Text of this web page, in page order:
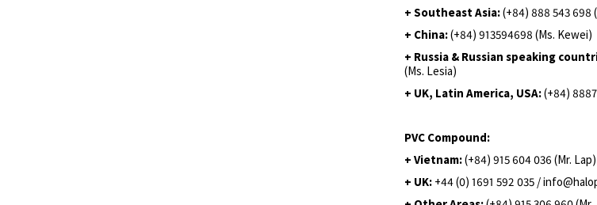
+ Southeast Asia:(+84) 888 543 698
+ China:(+84) 913594698 (Ms. Kewei)
+ Russia & Russian speaking
(Ms. Lesia)
+ UK, Latin America, USA:(+84)
PVC Compound:
+ Vietnam:(+84) 915 604 036 (Mr. Lap)
+ UK: +44 (0) 1691 592 035 /